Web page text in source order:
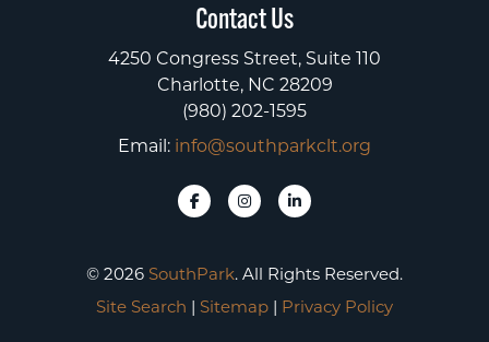
Contact Us
4250 Congress Street, Suite 110
Charlotte, NC 28209
(980) 202-1595
Email: info@southparkclt.org
© 2026 SouthPark. All Rights Reserved.
Site Search | Sitemap | Privacy Policy